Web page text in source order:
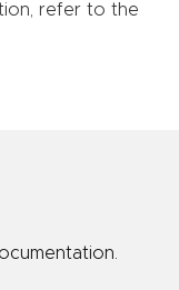
refer to the